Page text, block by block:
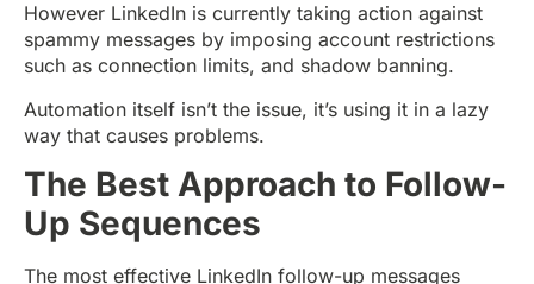
However LinkedIn is currently taking action against
spammy messages by imposing account restrictions
such as connection limits, and shadow banning.
Automation itself isn’t the issue, it’s using it in a lazy
way that causes problems.
The Best Approach to Follow-
Up Sequences
The most effective LinkedIn follow-up messages